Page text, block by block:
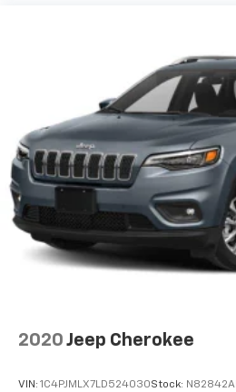
2020 Jeep Cherokee
VIN: 1C4PJMLX7LD524030Stock: N82842A